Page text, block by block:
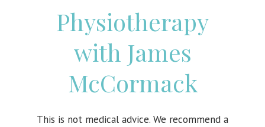
Physiotherapy
with James
McCormack
This is not medical advice. We recommend a